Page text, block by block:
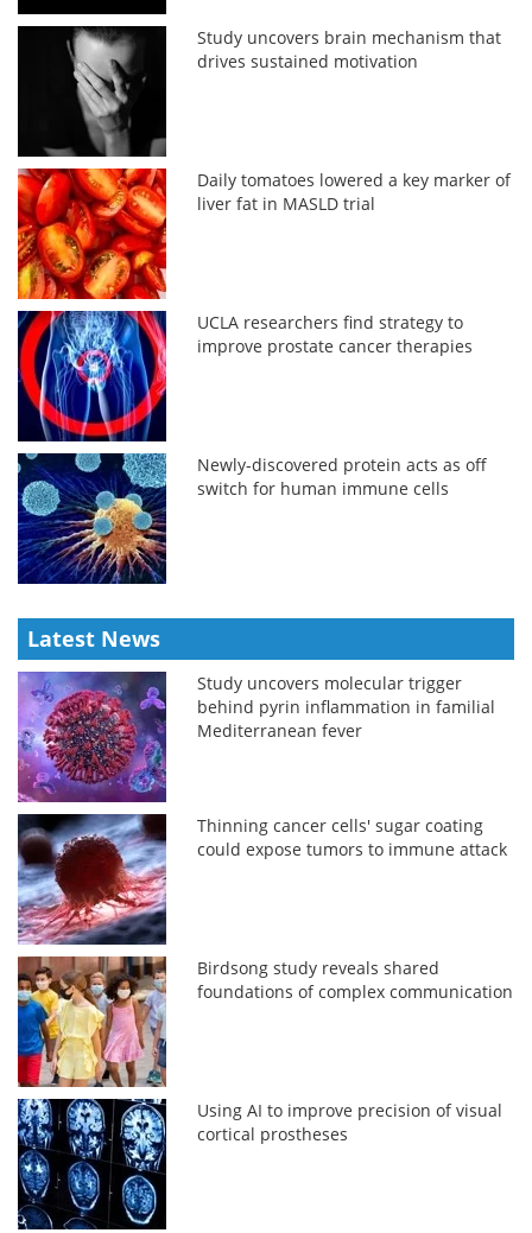
Study uncovers brain mechanism that
drives sustained motivation
Daily tomatoes lowered a key marker of
liver fat in MASLD trial
UCLA researchers find strategy to
improve prostate cancer therapies
Newly-discovered protein acts as off
switch for human immune cells
Latest News
Study uncovers molecular trigger
behind pyrin inflammation in familial
Mediterranean fever
Thinning cancer cells' sugar coating
could expose tumors to immune attack
Birdsong study reveals shared
foundations of complex communication
Using AI to improve precision of visual
cortical prostheses